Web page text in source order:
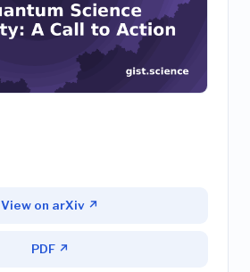
View on arXiv ↗
PDF ↗